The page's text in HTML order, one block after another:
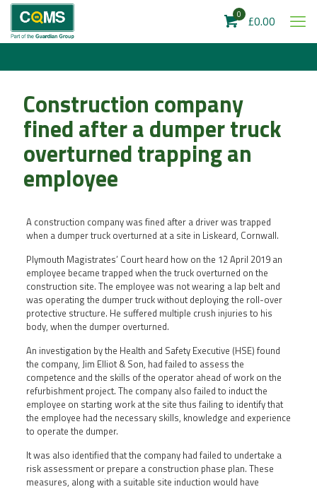
0 £0.00
Construction company
fined after a dumper truck
overturned trapping an
employee
A construction company was fined after a driver was trapped
when a dumper truck overturned at a site in Liskeard, Cornwall.
Plymouth Magistrates’ Court heard how on the 12 April 2019 an
employee became trapped when the truck overturned on the
construction site. The employee was not wearing a lap belt and
was operating the dumper truck without deploying the roll-over
protective structure. He suffered multiple crush injuries to his
body, when the dumper overturned.
An investigation by the Health and Safety Executive (HSE) found
the company, Jim Elliot & Son, had failed to assess the
competence and the skills of the operator ahead of work on the
refurbishment project. The company also failed to induct the
employee on starting work at the site thus failing to identify that
the employee had the necessary skills, knowledge and experience
to operate the dumper.
It was also identified that the company had failed to undertake a
risk assessment or prepare a construction phase plan. These
measures, along with a suitable site induction would have